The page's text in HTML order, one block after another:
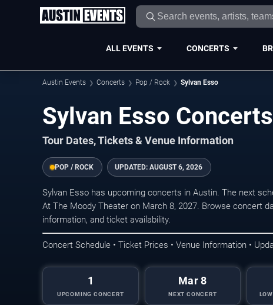
ALL EVENTS CONCERTS
Austin Events Concerts Pop / Rock Sylvan Esso
Sylvan Esso
Tour Dates, Tickets & Venue Information
POP / ROCK UPDATED: AUGUST 6, 2026
Sylvan Esso has upcoming concerts in Austin. The next
At The Moody Theater on March 8, 2027. Browse concert
information, and ticket availability.
Concert Schedule • Ticket Prices • Venue Information •
1
UPCOMING CONCERT
Mar 8
NEXT CONCERT